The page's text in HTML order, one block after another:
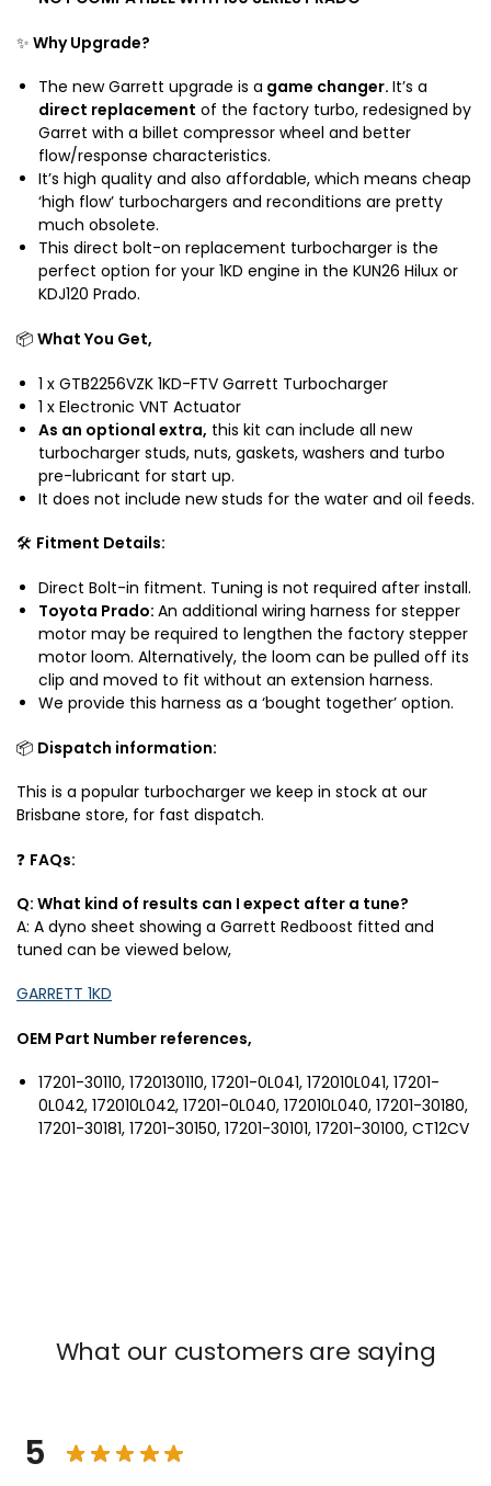
D
J
K
1
i
D
a
t
u
✨ Why Upgrade?
The new Garrett upgrade is a game changer. It’s a
direct replacement of the factory turbo, redesigned by
Garret with a billet compressor wheel and better
flow/response characteristics.
It’s high quality and also affordable, which means cheap
‘high flow’ turbochargers and reconditions are pretty
much obsolete.
This direct bolt-on replacement turbocharger is the
perfect option for your 1KD engine in the KUN26 Hilux or
KDJ120 Prado.
📦 What You Get,
1 x GTB2256VZK 1KD-FTV Garrett Turbocharger
1 x Electronic VNT Actuator
As an optional extra, this kit can include all new
turbocharger studs, nuts, gaskets, washers and turbo
pre-lubricant for start up.
It does not include new studs for the water and oil feeds.
🛠️ Fitment Details:
Direct Bolt-in fitment. Tuning is not required after install.
Toyota Prado: An additional wiring harness for stepper
motor may be required to lengthen the factory stepper
motor loom. Alternatively, the loom can be pulled off its
clip and moved to fit without an extension harness.
We provide this harness as a ‘bought together’ option.
📦 Dispatch information:
This is a popular turbocharger we keep in stock at our
Brisbane store, for fast dispatch.
❓ FAQs:
Q: What kind of results can I expect after a tune?
A: A dyno sheet showing a Garrett Redboost fitted and
tuned can be viewed below,
GARRETT 1KD
OEM Part Number references,
17201-30110, 1720130110, 17201-0L041, 172010L041, 17201-
0L042, 172010L042, 17201-0L040, 172010L040, 17201-30180,
17201-30181, 17201-30150, 17201-30101, 17201-30100, CT12CV
What our customers are saying
5